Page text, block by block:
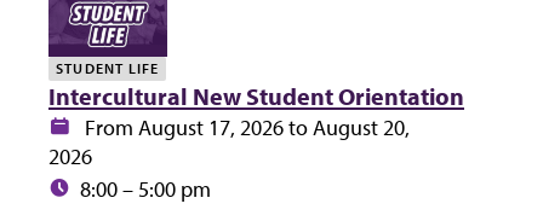
STUDENT LIFE
Intercultural New Student Orientation
Date:From August 17, 2026 to August 20,
2026
Time:8:00 – 5:00 pm